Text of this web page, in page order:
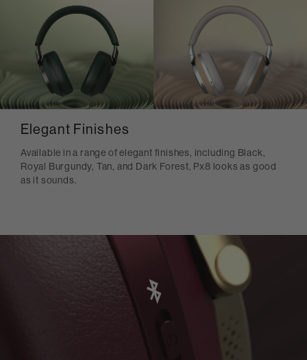
Elegant Finishes
Available in a range of elegant finishes, including Black,
Royal Burgundy, Tan, and Dark Forest, Px8 looks as good
as it sounds.